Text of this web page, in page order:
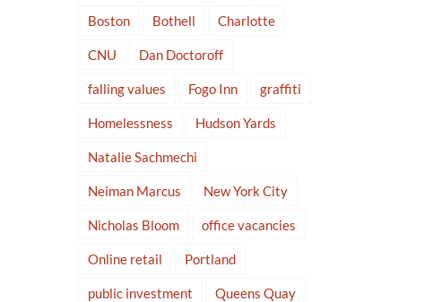
Boston Bothell Charlotte
CNU Dan Doctoroff
falling values Fogo Inn graffiti
Homelessness Hudson Yards
Natalie Sachmechi
Neiman Marcus New York City
Nicholas Bloom office vacancies
Online retail Portland
public investment Queens Quay